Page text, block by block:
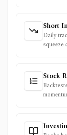
Short
Daily
squeeze
Stock